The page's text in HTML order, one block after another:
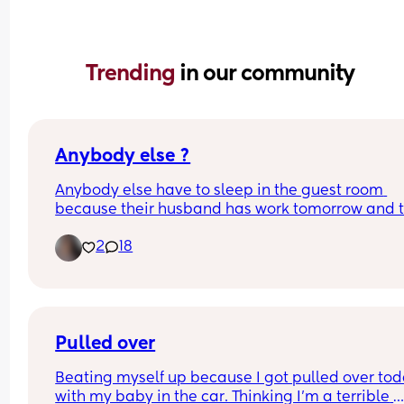
Trending in our community
Anybody else ?
Anybody else have to sleep in the guest room
because their husband has work tomorrow and
2
18
Pulled over
Beating myself up because I got pulled over
with my baby in the car. Thinking I’m a terrible